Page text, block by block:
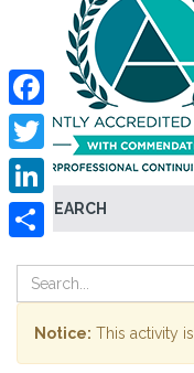
SEARCH
Facebook
Twitter
LinkedIn
Notice: This activity is